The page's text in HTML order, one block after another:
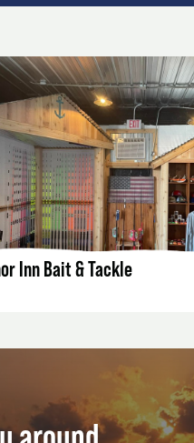
LISTING DETAILS
Inn Bait & Tackle